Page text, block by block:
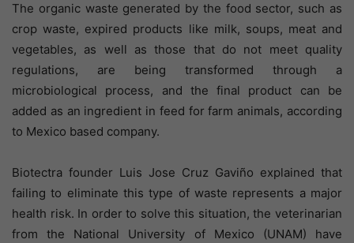
The organic waste generated by the food sector, such as
crop waste, expired products like milk, soups, meat and
vegetables, as well as those that do not meet quality
regulations, are being transformed through a
microbiological process, and the final product can be
added as an ingredient in feed for farm animals, according
to Mexico based company.
Biotectra founder Luis Jose Cruz Gaviño explained that
failing to eliminate this type of waste represents a major
health risk. In order to solve this situation, the veterinarian
from the National University of Mexico (UNAM) have